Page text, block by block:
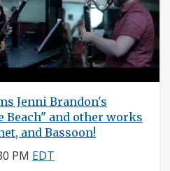
Jenni Brandon's
Beach" and other works
and Bassoon!
PM EDT